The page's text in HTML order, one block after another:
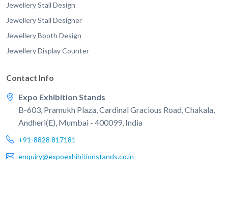
Jewellery Stall Design
Jewellery Stall Designer
Jewellery Booth Design
Jewellery Display Counter
Contact Info
Expo Exhibition Stands
B-603, Pramukh Plaza, Cardinal Gracious Road, Chakala,
Andheri(E), Mumbai - 400099, India
+91-8828 817181
enquiry@expoexhibitionstands.co.in